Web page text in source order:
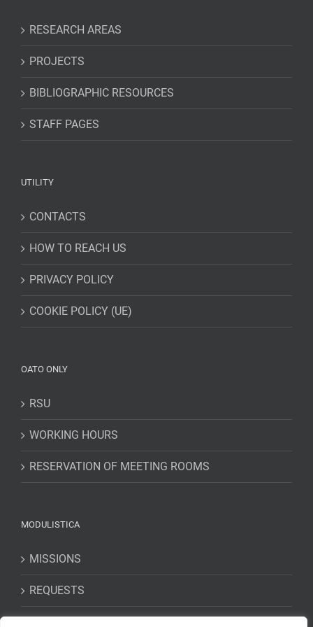
RESEARCH AREAS
PROJECTS
BIBLIOGRAPHIC RESOURCES
STAFF PAGES
UTILITY
CONTACTS
HOW TO REACH US
PRIVACY POLICY
COOKIE POLICY (UE)
OATO ONLY
RSU
WORKING HOURS
RESERVATION OF MEETING ROOMS
MODULISTICA
MISSIONS
REQUESTS